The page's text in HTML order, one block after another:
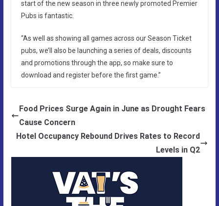
start of the new season in three newly promoted Premier
Pubs is fantastic.
“As well as showing all games across our Season Ticket
pubs, we’ll also be launching a series of deals, discounts
and promotions through the app, so make sure to
download and register before the first game.”
Food Prices Surge Again in June as Drought Fears
Cause Concern
Hotel Occupancy Rebound Drives Rates to Record
Levels in Q2